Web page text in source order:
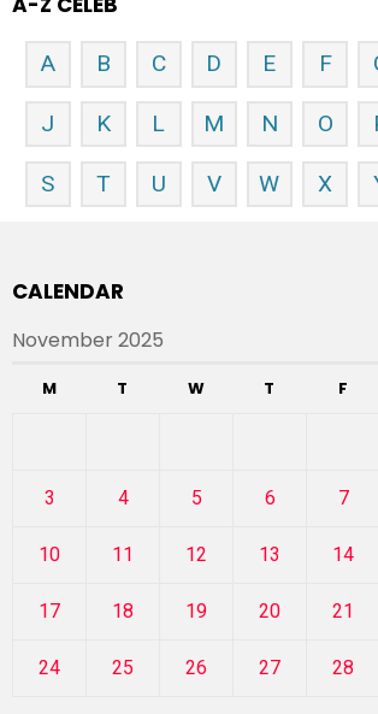
A B C D E F
J K L M N O
S T U V W X
CALENDAR
November 2025
M T W T F
3 4 5 6 7
10 11 12 13 14
17 18 19 20 21
24 25 26 27 28